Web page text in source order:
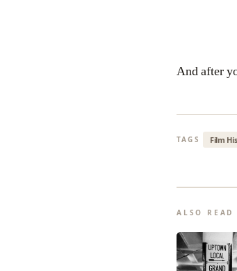
And after
TAGS Film
ALSO READ